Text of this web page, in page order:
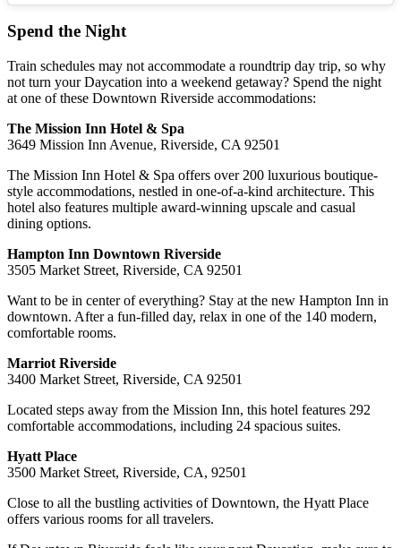
Spend the Night
Train schedules may not accommodate a roundtrip day trip, so why
not turn your Daycation into a weekend getaway? Spend the night
at one of these Downtown Riverside accommodations:
The Mission Inn Hotel & Spa
3649 Mission Inn Avenue, Riverside, CA 92501
The Mission Inn Hotel & Spa offers over 200 luxurious boutique-
style accommodations, nestled in one-of-a-kind architecture. This
hotel also features multiple award-winning upscale and casual
dining options.
Hampton Inn Downtown Riverside
3505 Market Street, Riverside, CA 92501
Want to be in center of everything? Stay at the new Hampton Inn in
downtown. After a fun-filled day, relax in one of the 140 modern,
comfortable rooms.
Marriot Riverside
3400 Market Street, Riverside, CA 92501
Located steps away from the Mission Inn, this hotel features 292
comfortable accommodations, including 24 spacious suites.
Hyatt Place
3500 Market Street, Riverside, CA, 92501
Close to all the bustling activities of Downtown, the Hyatt Place
offers various rooms for all travelers.